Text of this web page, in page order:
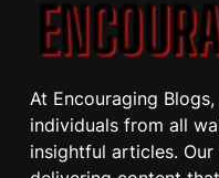
At Encouraging
individuals from all
insightful articles.